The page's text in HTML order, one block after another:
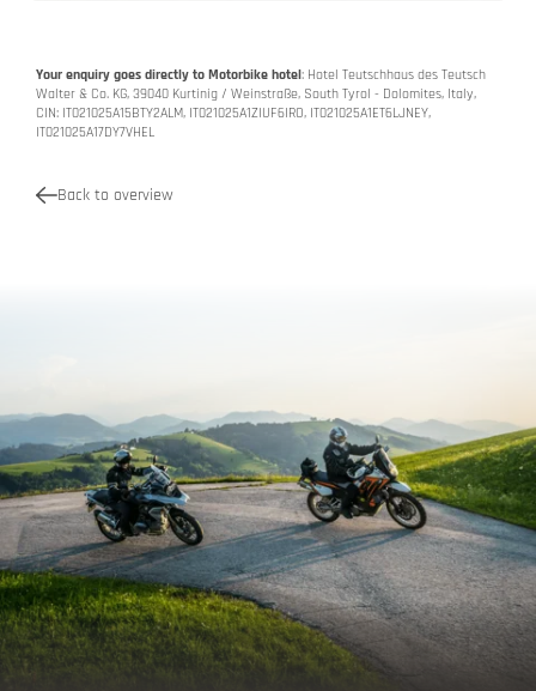
Your enquiry goes directly to Motorbike hotel: Hotel Teutschhaus des Teutsch
Walter & Co. KG, 39040 Kurtinig / Weinstraße, South Tyrol - Dolomites, Italy,
CIN: IT021025A15BTY2ALM, IT021025A1ZIUF6IRO, IT021025A1ET6LJNEY,
IT021025A17DY7VHEL
Back to overview